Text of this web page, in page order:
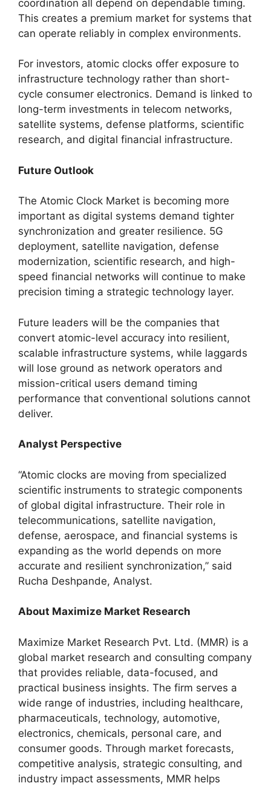
coordination all depend on dependable timing.
This creates a premium market for systems that
can operate reliably in complex environments.
For investors, atomic clocks offer exposure to
infrastructure technology rather than short-
cycle consumer electronics. Demand is linked to
long-term investments in telecom networks,
satellite systems, defense platforms, scientific
research, and digital financial infrastructure.
Future Outlook
The Atomic Clock Market is becoming more
important as digital systems demand tighter
synchronization and greater resilience. 5G
deployment, satellite navigation, defense
modernization, scientific research, and high-
speed financial networks will continue to make
precision timing a strategic technology layer.
Future leaders will be the companies that
convert atomic-level accuracy into resilient,
scalable infrastructure systems, while laggards
will lose ground as network operators and
mission-critical users demand timing
performance that conventional solutions cannot
deliver.
Analyst Perspective
“Atomic clocks are moving from specialized
scientific instruments to strategic components
of global digital infrastructure. Their role in
telecommunications, satellite navigation,
defense, aerospace, and financial systems is
expanding as the world depends on more
accurate and resilient synchronization,” said
Rucha Deshpande, Analyst.
About Maximize Market Research
Maximize Market Research Pvt. Ltd. (MMR) is a
global market research and consulting company
that provides reliable, data-focused, and
practical business insights. The firm serves a
wide range of industries, including healthcare,
pharmaceuticals, technology, automotive,
electronics, chemicals, personal care, and
consumer goods. Through market forecasts,
competitive analysis, strategic consulting, and
industry impact assessments, MMR helps